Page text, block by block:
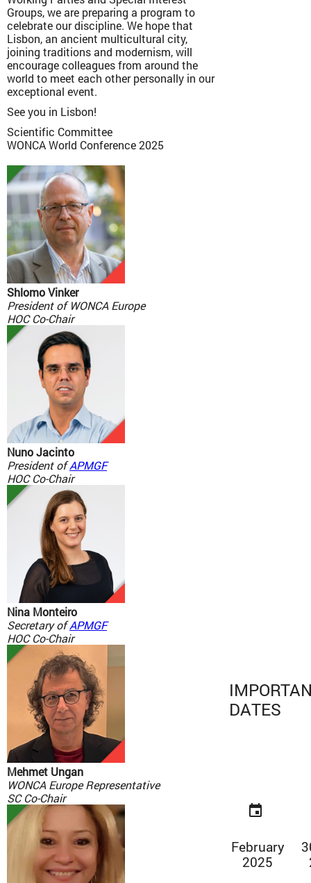
Groups, we are preparing a program to
celebrate our discipline. We hope that
Lisbon, an ancient multicultural city,
joining traditions and modernism, will
encourage colleagues from around the
world to meet each other personally in our
exceptional event.
See you in Lisbon!
Scientific Committee
WONCA World Conference 2025
Shlomo Vinker
President of WONCA Europe
HOC Co-Chair
Nuno Jacinto
President ofAPMGF
HOC Co-Chair
Nina Monteiro
Secretary ofAPMGF
HOC Co-Chair
Mehmet Ungan
WONCA Europe Representative
SC Co-Chair
DATES
event
February
2025